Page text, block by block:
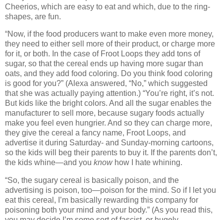
Cheerios, which are easy to eat and which, due to the ring-
shapes, are fun.
“Now, if the food producers want to make even more money,
they need to either sell more of their product, or charge more
for it, or both. In the case of Froot Loops they add tons of
sugar, so that the cereal ends up having more sugar than
oats, and they add food coloring. Do you think food coloring
is good for you?” (Alexa answered, “No,” which suggested
that she was actually paying attention.) “You’re right, it’s not.
But kids like the bright colors. And all the sugar enables the
manufacturer to sell more, because sugary foods actually
make you feel even hungrier. And so they can charge more,
they give the cereal a fancy name, Froot Loops, and
advertise it during Saturday- and Sunday-morning cartoons,
so the kids will beg their parents to buy it. If the parents don’t,
the kids whine—and you know how I hate whining.
“So, the sugary cereal is basically poison, and the
advertising is poison, too—poison for the mind. So if I let you
eat this cereal, I’m basically rewarding this company for
poisoning both your mind and your body.” (As you read this,